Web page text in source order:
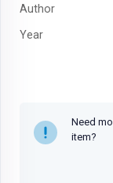
Author
Year
Need
item?